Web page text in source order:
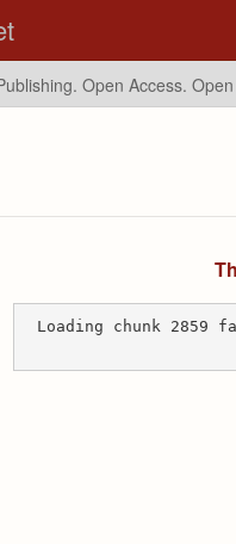
Open Access.
Loading chunk